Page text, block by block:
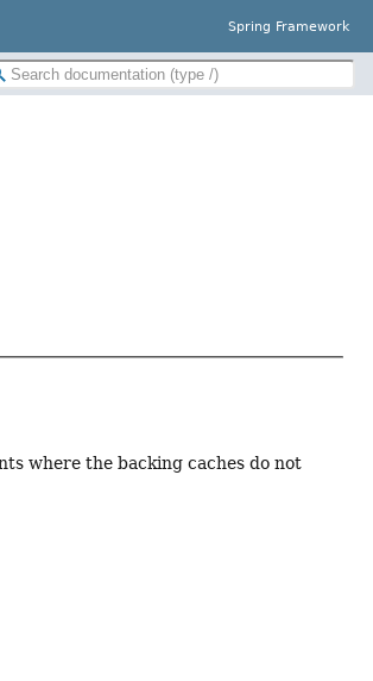
Spring Framework
where the backing caches do not